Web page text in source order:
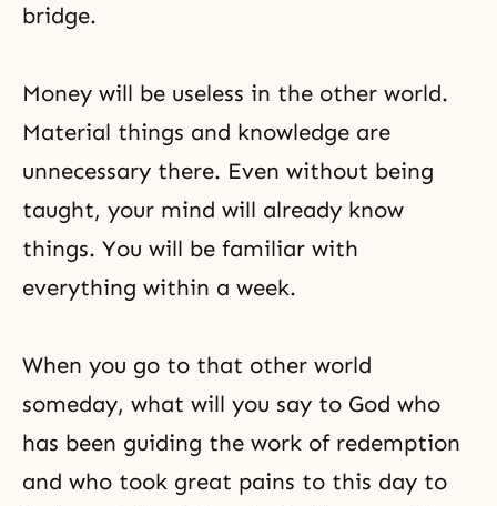
bridge.
Money will be useless in the other world.
Material things and knowledge are
unnecessary there. Even without being
taught, your mind will already know
things. You will be familiar with
everything within a week.
When you go to that other world
someday, what will you say to God who
has been guiding the work of redemption
and who took great pains to this day to